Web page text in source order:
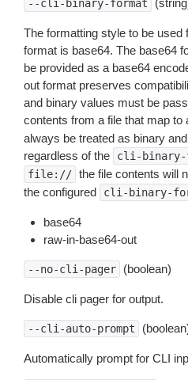
--cli-binary-format
The formatting style to be used
format is base64. The base64
be provided as a base64
out format preserves
and binary values must be
contents from a file that map to
always be treated as binary
regardless of the
cli-binary-
file:// the file contents will
the configured
cli-binary-
base64
raw-in-base64-out
--no-cli-pager (boolean)
Disable cli pager for output.
--cli-auto-prompt
Automatically prompt for CLI